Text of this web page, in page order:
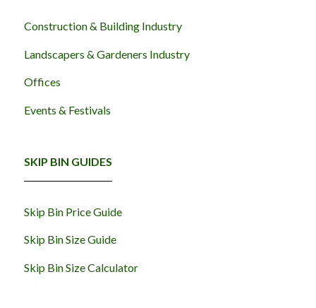
Construction & Building Industry
Landscapers & Gardeners Industry
Offices
Events & Festivals
SKIP BIN GUIDES
Skip Bin Price Guide
Skip Bin Size Guide
Skip Bin Size Calculator